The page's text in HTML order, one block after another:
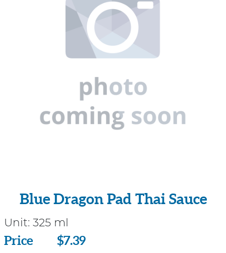
Blue Dragon Pad Thai Sauce
Unit: 325 ml
Price
Price $7.39